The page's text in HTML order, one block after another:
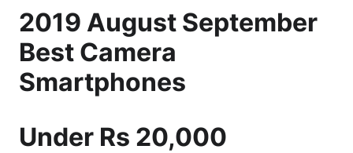
2019 August September
Best Camera
Smartphones
Under Rs 20,000